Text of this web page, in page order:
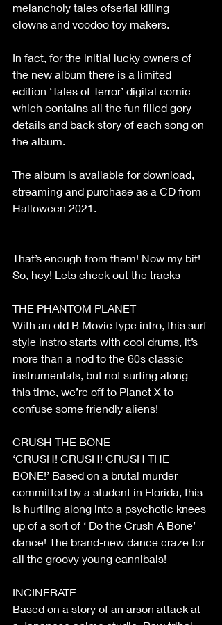
melancholy tales ofserial killing
clowns and voodoo toy makers.
In fact, for the initial lucky owners of
the new album there is a limited
edition ‘Tales of Terror’ digital comic
which contains all the fun filled gory
details and back story of each song on
the album.
The album is available for download,
streaming and purchase as a CD from
Halloween 2021.
That’s enough from them! Now my bit!
So, hey! Lets check out the tracks -
THE PHANTOM PLANET
With an old B Movie type intro, this surf
style instro starts with cool drums, it’s
more than a nod to the 60s classic
instrumentals, but not surfing along
this time, we’re off to Planet X to
confuse some friendly aliens!
CRUSH THE BONE
‘CRUSH! CRUSH! CRUSH THE
BONE!’ Based on a brutal murder
committed by a student in Florida, this
is hurtling along into a psychotic knees
up of a sort of ‘ Do the Crush A Bone’
dance! The brand-new dance craze for
all the groovy young cannibals!
INCINERATE
Based on a story of an arson attack at